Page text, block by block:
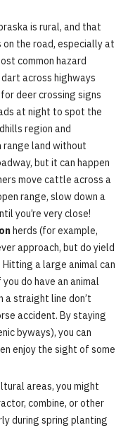
is rural, and that
the road, especially at
common hazard
across highways
deer crossing signs
at night to spot the
region and
range land without
but it can happen
move cattle across a
range, slow down a
you’re very close!
herds (for example,
approach, but do yield
a large animal can
do have an animal
a straight line don’t
accident. By staying
byways), you can
enjoy the sight of some
areas, you might
combine, or other
during spring planting